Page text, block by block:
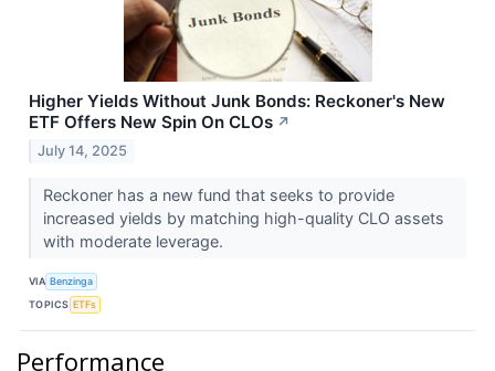
Higher Yields Without Junk Bonds: Reckoner's New
ETF Offers New Spin On CLOs ↗
July 14, 2025
Reckoner has a new fund that seeks to provide
increased yields by matching high-quality CLO assets
with moderate leverage.
VIA Benzinga
TOPICS ETFs
Performance